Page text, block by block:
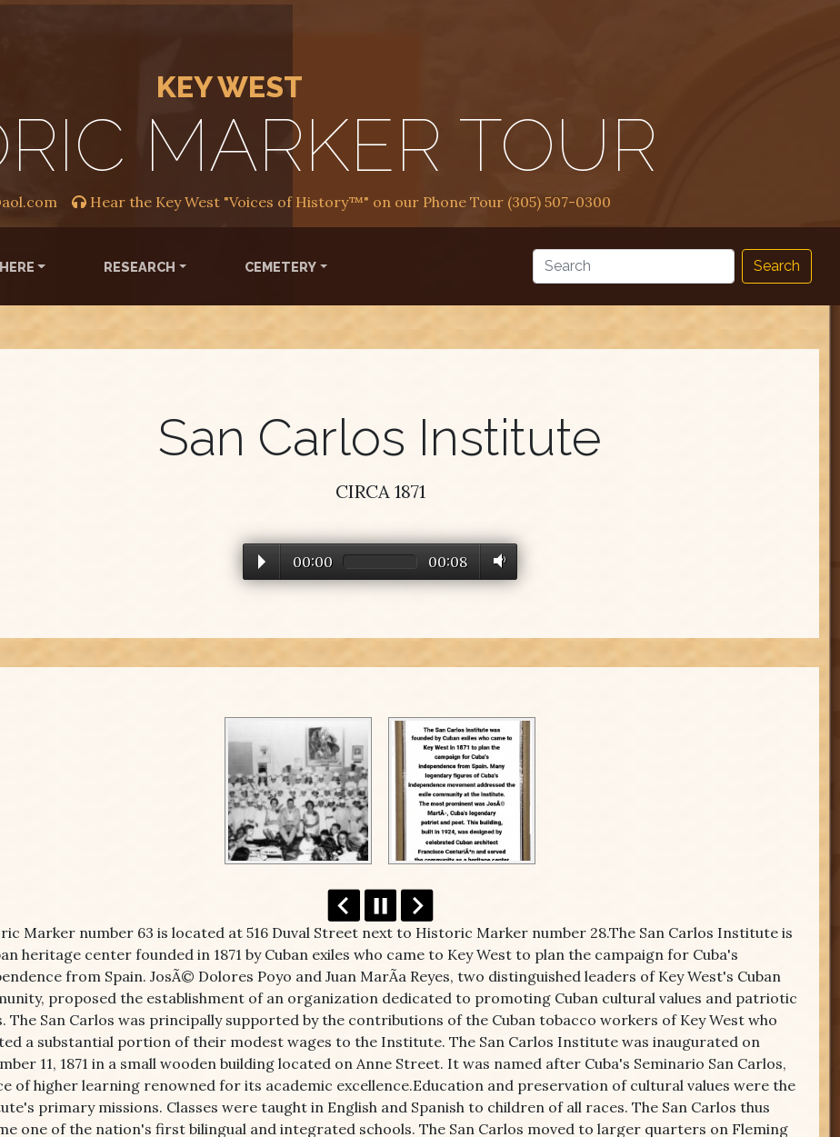
KEY WEST
MARKER TOUR
Hear the Key West "Voices of History™" on our Phone Tour (305) 507-0300
RESEARCH CEMETERY Search
San Carlos Institute
CIRCA 1871
00:00 00:08
Marker number 63 is located at 516 Duval Street next to Historic Marker number 28.The San Carlos Institute is
heritage center founded in 1871 by Cuban exiles who came to Key West to plan the campaign for Cuba's
from Spain. JosÃ© Dolores Poyo and Juan MarÃ­a Reyes, two distinguished leaders of Key West's Cuban
proposed the establishment of an organization dedicated to promoting Cuban cultural values and patriotic
The San Carlos was principally supported by the contributions of the Cuban tobacco workers of Key West who
a substantial portion of their modest wages to the Institute. The San Carlos Institute was inaugurated on
11, 1871 in a small wooden building located on Anne Street. It was named after Cuba's Seminario San Carlos,
of higher learning renowned for its academic excellence.Education and preservation of cultural values were the
primary missions. Classes were taught in English and Spanish to children of all races. The San Carlos thus
one of the nation's first bilingual and integrated schools. The San Carlos moved to larger quarters on Fleming